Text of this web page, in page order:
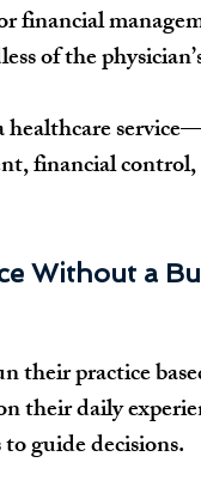
financial
of the
financial
Without a
their practice
their daily
guide decisions.